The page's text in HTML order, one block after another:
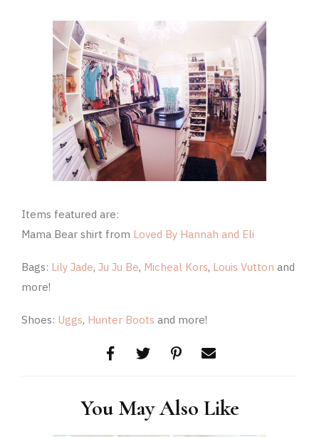
Items featured are:
Mama Bear shirt from Loved By Hannah and Eli
Bags: Lily Jade, Ju Ju Be, Micheal Kors, Louis Vutton and
more!
Shoes: Uggs, Hunter Boots and more!
You May Also Like